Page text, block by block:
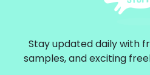
Stay updated daily with
samples, and exciting